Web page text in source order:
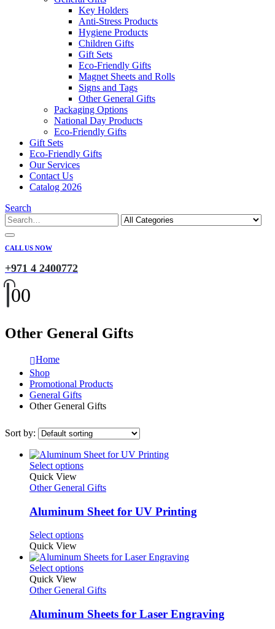
Key Holders
Anti-Stress Products
Hygiene Products
Children Gifts
Gift Sets
Eco-Friendly Gifts
Magnet Sheets and Rolls
Signs and Tags
Other General Gifts
Packaging Options
National Day Products
Eco-Friendly Gifts
Gift Sets
Eco-Friendly Gifts
Our Services
Contact Us
Catalog 2026
Search
CALL US NOW
+971 4 2400772
00
Other General Gifts
Home
Shop
Promotional Products
General Gifts
Other General Gifts
Sort by:
Select optionsThis
has
variants.
The
options
may
be
chosen
on
the
product
page
Quick View
Other General Gifts
Aluminum Sheet for UV Printing
Select optionsThis
has
multiple
The
may
be
Quick View
Select optionsThis
has
variants.
The
Quick View
Other General Gifts
Aluminum Sheets for Laser Engraving